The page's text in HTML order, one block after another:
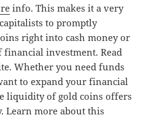
info. This makes it a very
to promptly
right into cash money or
investment. Read
Whether you need funds
to expand your financial
liquidity of gold coins offers
Learn more about this